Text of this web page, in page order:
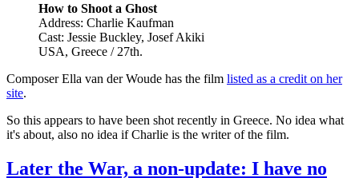
How to Shoot a Ghost
Address: Charlie Kaufman
Cast: Jessie Buckley, Josef Akiki
USA, Greece / 27th.
Composer Ella van der Woude has the film listed as a credit on her
site.
So this appears to have been shot recently in Greece. No idea what
it's about, also no idea if Charlie is the writer of the film.
Later the War, a non-update: I have no